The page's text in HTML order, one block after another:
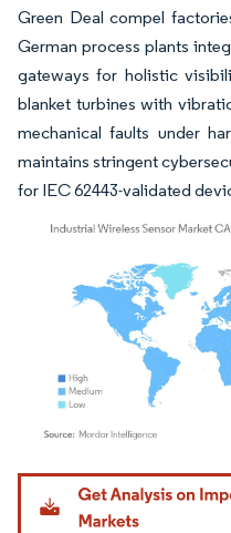
Green Deal compel
German process plants
gateways for holistic
blanket turbines with
mechanical faults under
maintains stringent
for IEC 62443-validated
Image © Mordor Intelligence.